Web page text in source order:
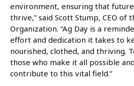
environment, ensuring that
thrive,” said Scott Stump, CEO of
Organization. “Ag Day is a
effort and dedication it takes to
nourished, clothed, and thriving.
those who make it all possible
contribute to this vital field.”